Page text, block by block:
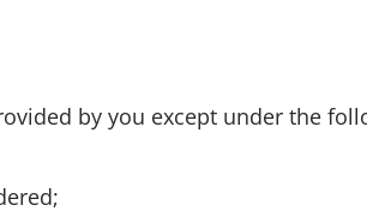
by you except under the